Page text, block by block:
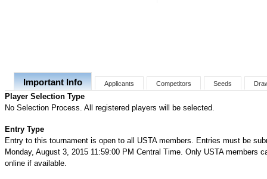
Important Info Applicants Competitors Seeds
Player Selection Type
No Selection Process. All registered players will be selected.
Entry Type
Entry to this tournament is open to all USTA members. Entries must be
Monday, August 3, 2015 11:59:00 PM Central Time. Only USTA members
online if available.